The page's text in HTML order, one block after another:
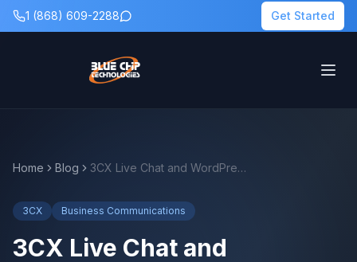
1 (868) 609-2288 Get Started
Home Blog 3CX Live Chat and WordPress: Turning Website Visitors Into Better Conversations
3CX Business Communications
3CX Live Chat and